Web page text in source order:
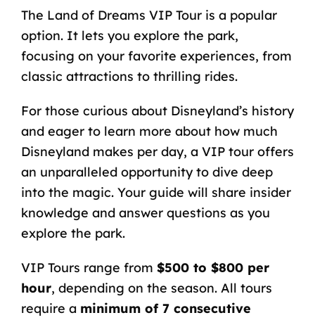
The Land of Dreams VIP Touris a popular
option. It lets you explore the park,
focusing on your favorite experiences, from
classic attractions to thrilling rides.
For those curious about Disneyland’s history
and eager to learn more about how much
Disneyland makes per day, a VIP tour offers
an unparalleled opportunity to dive deep
into the magic. Your guide will share insider
knowledge and answer questions as you
explore the park.
VIP Tours range from $500 to $800 per
hour, depending on the season. All tours
require a minimum of 7 consecutive